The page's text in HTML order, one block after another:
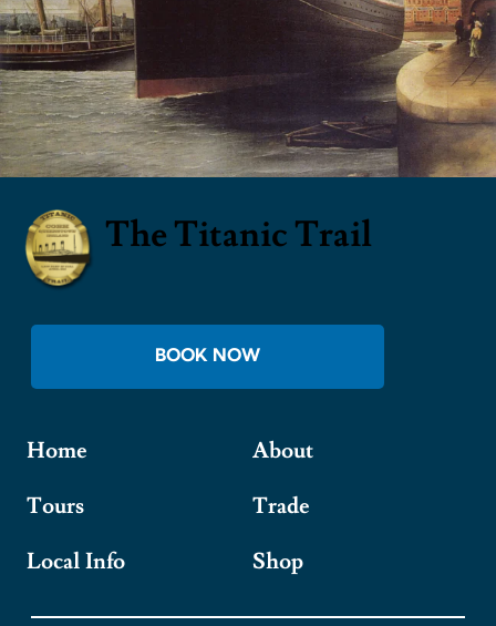
The Titanic Trail
BOOK NOW
Home
Tours
Local Info
About
Trade
Shop